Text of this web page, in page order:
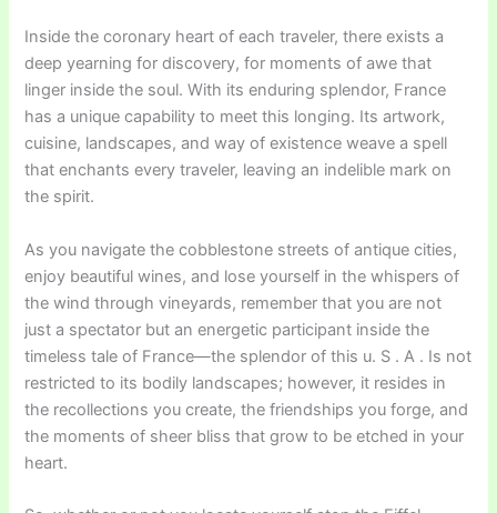
Inside the coronary heart of each traveler, there exists a
deep yearning for discovery, for moments of awe that
linger inside the soul. With its enduring splendor, France
has a unique capability to meet this longing. Its artwork,
cuisine, landscapes, and way of existence weave a spell
that enchants every traveler, leaving an indelible mark on
the spirit.
As you navigate the cobblestone streets of antique cities,
enjoy beautiful wines, and lose yourself in the whispers of
the wind through vineyards, remember that you are not
just a spectator but an energetic participant inside the
timeless tale of France—the splendor of this u. S . A . Is not
restricted to its bodily landscapes; however, it resides in
the recollections you create, the friendships you forge, and
the moments of sheer bliss that grow to be etched in your
heart.